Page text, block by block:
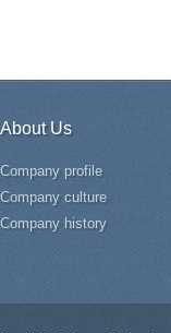
About Us
Company profile
Company culture
Company history